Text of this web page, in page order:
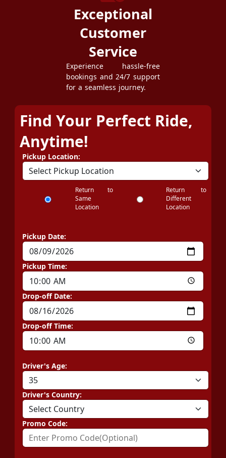
Exceptional
Customer
Service
Experience hassle-free
bookings and 24/7 support
for a seamless journey.
Find Your Perfect Ride,
Anytime!
Pickup Location:
Return to
Same
Location
Return to
Different
Location
Pickup Date:
Pickup Time:
Drop-off Date:
Drop-off Time:
Driver's Age:
Driver's Country:
Promo Code: